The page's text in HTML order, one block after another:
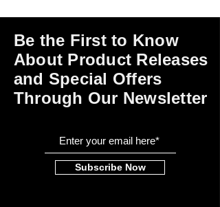
information, store policies, terms of
Be the First to Know
About Product Releases
and Special Offers
Through Our Newsletter
Subscribe Now